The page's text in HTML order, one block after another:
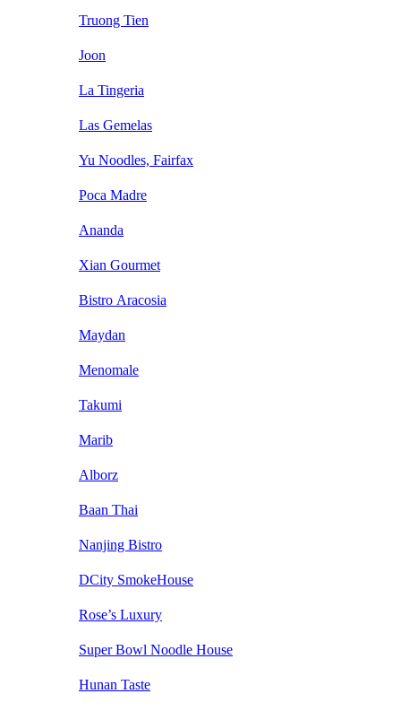
Truong Tien
Joon
La Tingeria
Las Gemelas
Yu Noodles, Fairfax
Poca Madre
Ananda
Xian Gourmet
Bistro Aracosia
Maydan
Menomale
Takumi
Marib
Alborz
Baan Thai
Nanjing Bistro
DCity SmokeHouse
Rose’s Luxury
Super Bowl Noodle House
Hunan Taste